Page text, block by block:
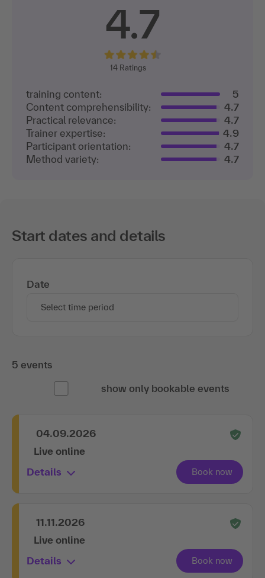
4.7
14Ratings
training content:
5
Content comprehensibility:
4.7
Practical relevance:
4.7
Trainer expertise:
4.9
Participant orientation:
4.7
Method variety:
4.7
Start dates and details
Date
Select time period
5 events
show only bookable events
04.09.2026
Live online
Details
11.11.2026
Live online
Details